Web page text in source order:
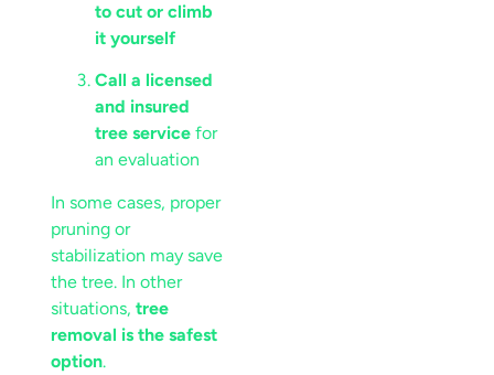
to cut or climb
it yourself
Call a licensed
and insured
tree service for
an evaluation
In some cases, proper
pruning or
stabilization may save
the tree. In other
situations, tree
removal is the safest
option.